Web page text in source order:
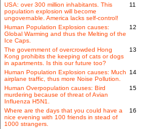
USA: over 300 million inhabitants. This
population explosion will become
ungovernable. America lacks self-control!
11
Human Population Explosion causes:
Global Warming and thus the Melting of the
Ice Caps.
12
The government of overcrowded Hong
Kong prohibits the keeping of cats or dogs
in apartments. Is this our future too?
13
Human Population Explosion causes: Much
airplane traffic, thus more Noise Pollution.
14
Human Overpopulation causes: Bird
murdering because of threat of Avian
Influenza H5N1.
15
Where are the days that you could have a
nice evening with 100 friends in stead of
1000 strangers.
16